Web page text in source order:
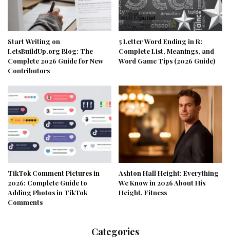
Start Writing on
LetsBuildUp.org Blog: The
Complete 2026 Guide for New
Contributors
5 Letter Word Ending in R:
Complete List, Meanings, and
Word Game Tips (2026 Guide)
TikTok Comment Pictures in
2026: Complete Guide to
Adding Photos in TikTok
Comments
Ashton Hall Height: Everything
We Know in 2026 About His
Height, Fitness
Categories